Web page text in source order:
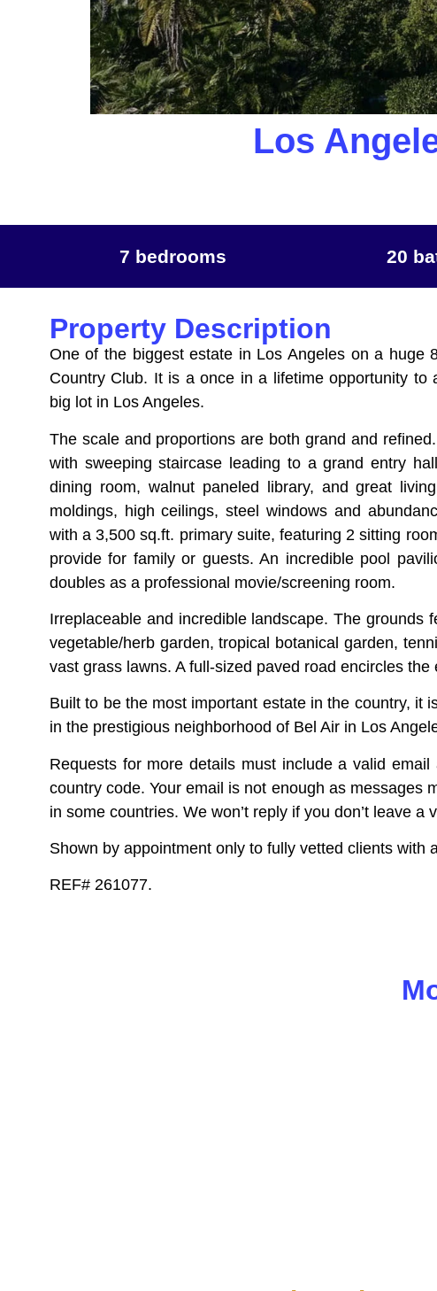
Los
7 bedrooms 20
Property Description
One of the biggest estate in Los Angeles on a huge
Country Club. It is a once in a lifetime opportunity
big lot in Los Angeles.
The scale and proportions are both grand and
with sweeping staircase leading to a grand entry
dining room, walnut paneled library, and great
moldings, high ceilings, steel windows and
with a 3,500 sq.ft. primary suite, featuring 2 sitting
provide for family or guests. An incredible pool
doubles as a professional movie/screening room.
Irreplaceable and incredible landscape. The grounds
vegetable/herb garden, tropical botanical garden,
vast grass lawns. A full-sized paved road encircles the
Built to be the most important estate in the country, it
in the prestigious neighborhood of Bel Air in Los
Requests for more details must include a valid
country code. Your email is not enough as messages
in some countries. We won’t reply if you don’t leave a
Shown by appointment only to fully vetted clients with
REF# 261077.